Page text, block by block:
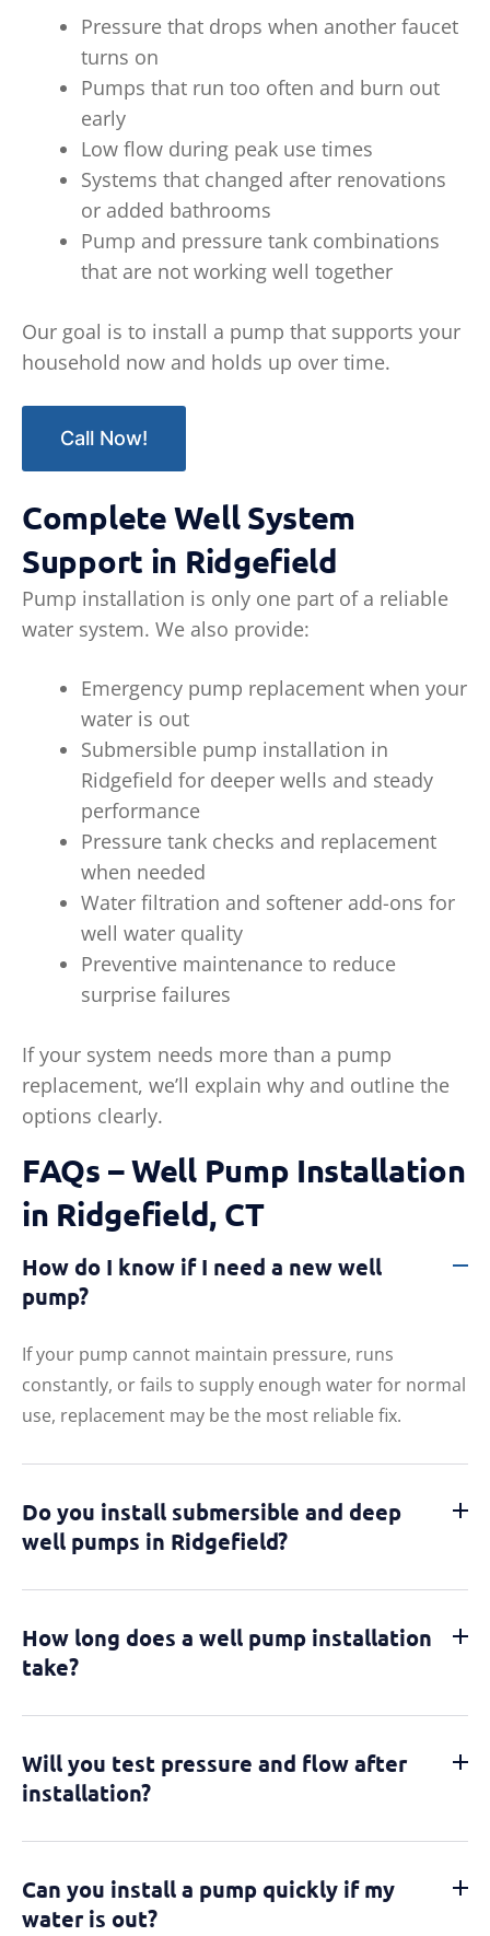
Pressure that drops when another faucet
turns on
Pumps that run too often and burn out
early
Low flow during peak use times
Systems that changed after renovations
or added bathrooms
Pump and pressure tank combinations
that are not working well together
Our goal is to install a pump that supports your
household now and holds up over time.
Call Now!
Complete Well System
Support in Ridgefield
Pump installation is only one part of a reliable
water system. We also provide:
Emergency pump replacement when your
water is out
Submersible pump installation in
Ridgefield for deeper wells and steady
performance
Pressure tank checks and replacement
when needed
Water filtration and softener add-ons for
well water quality
Preventive maintenance to reduce
surprise failures
If your system needs more than a pump
replacement, we’ll explain why and outline the
options clearly.
FAQs – Well Pump Installation
in Ridgefield, CT
How do I know if I need a new well
pump?
If your pump cannot maintain pressure, runs
constantly, or fails to supply enough water for normal
use, replacement may be the most reliable fix.
Do you install submersible and deep
well pumps in Ridgefield?
How long does a well pump installation
take?
Will you test pressure and flow after
installation?
Can you install a pump quickly if my
water is out?